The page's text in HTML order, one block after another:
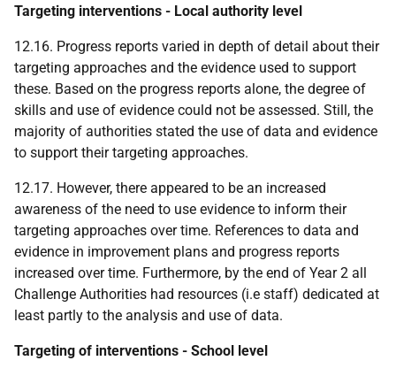
Targeting interventions - Local authority level
12.16. Progress reports varied in depth of detail about their
targeting approaches and the evidence used to support
these. Based on the progress reports alone, the degree of
skills and use of evidence could not be assessed. Still, the
majority of authorities stated the use of data and evidence
to support their targeting approaches.
12.17. However, there appeared to be an increased
awareness of the need to use evidence to inform their
targeting approaches over time. References to data and
evidence in improvement plans and progress reports
increased over time. Furthermore, by the end of Year 2 all
Challenge Authorities had resources (i.e staff) dedicated at
least partly to the analysis and use of data.
Targeting of interventions - School level